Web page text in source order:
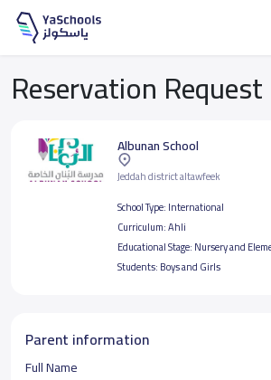
Reservation Request
Albunan School
Jeddah district altawfeek
School Type: International
Curriculum:Ahli
Educational Stage: Nursery and
Students: Boys and Girls
Parent information
Full Name